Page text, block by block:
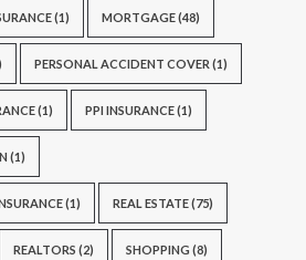
(1) MORTGAGE(48)
PERSONAL ACCIDENT COVER (1)
(1) PPI INSURANCE(1)
(1)
(1) REAL ESTATE(75)
REALTORS (2) SHOPPING (8)